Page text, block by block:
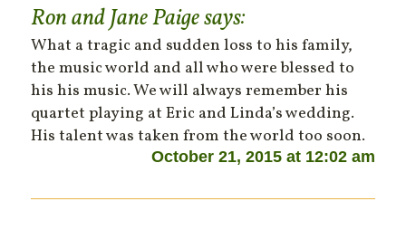
Ron and Jane Paigesays:
What a tragic and sudden loss to his family,
the music world and all who were blessed to
his his music. We will always remember his
quartet playing at Eric and Linda’s wedding.
His talent was taken from the world too soon.
October 21, 2015 at 12:02 am